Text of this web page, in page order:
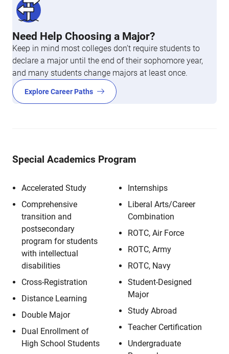
Need Help Choosing a Major?
Keep in mind most colleges don’t require students to
declare a major until the end of their sophomore year,
and many students change majors at least once.
Explore Career Paths
Special Academics Program
Accelerated Study
Comprehensive
transition and
postsecondary
program for students
with intellectual
disabilities
Cross-Registration
Distance Learning
Double Major
Dual Enrollment of
High School Students
Internships
Liberal Arts/Career
Combination
ROTC, Air Force
ROTC, Army
ROTC, Navy
Student-Designed
Major
Study Abroad
Teacher Certification
Undergraduate